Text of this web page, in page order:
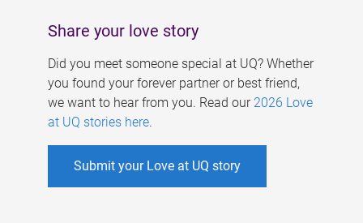
Share your love story
Did you meet someone special at UQ? Whether
you found your forever partner or best friend,
we want to hear from you. Read our 2026 Love
at UQ stories here.
Submit your Love at UQ story